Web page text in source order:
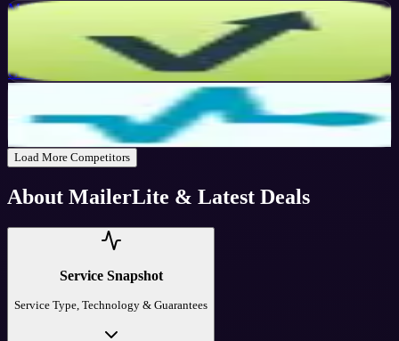
Mailvio
Get Code
$10OFF
Load More Competitors
About MailerLite & Latest Deals
Service Snapshot
Service Type, Technology & Guarantees